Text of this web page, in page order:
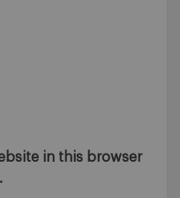
in this browser